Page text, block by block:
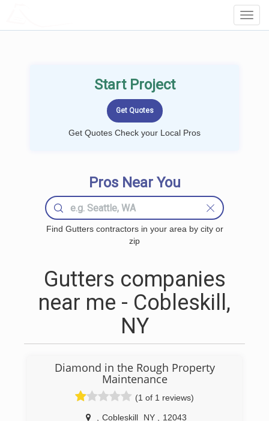
Start Project
Get Quotes Check your Local Pros
Pros Near You
Find Gutters contractors in your area by city or
zip
Gutters companies
near me - Cobleskill,
NY
Diamond in the Rough Property
Maintenance
(1 of 1 reviews)
Cobleskill NY 12043